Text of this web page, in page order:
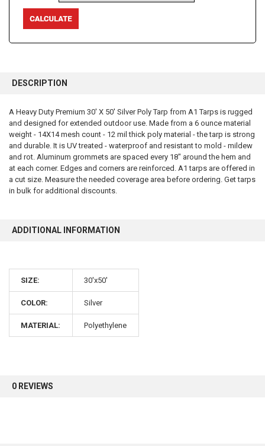
BOUGHT
SELECT
ALL
ADD
SELECTED
DESCRIPTION
A Heavy Duty Premium 30' X 50' Silver Poly Tarp from A1 Tarps is rugged
and designed for extended outdoor use. Made from a 6 ounce material
weight - 14X14 mesh count - 12 mil thick poly material - the tarp is strong
and durable. It is UV treated - waterproof and resistant to mold - mildew
and rot. Aluminum grommets are spaced every 18" around the hem and
at each corner. Edges and corners are reinforced. A1 tarps are offered in
a cut size. Measure the needed coverage area before ordering. Get tarps
in bulk for additional discounts.
ADDITIONAL INFORMATION
SIZE: 30'x50'
COLOR: Silver
MATERIAL: Polyethylene
0 REVIEWS
10% OFF
Sign up for our newsletter and enjoy 10% off your
first order.